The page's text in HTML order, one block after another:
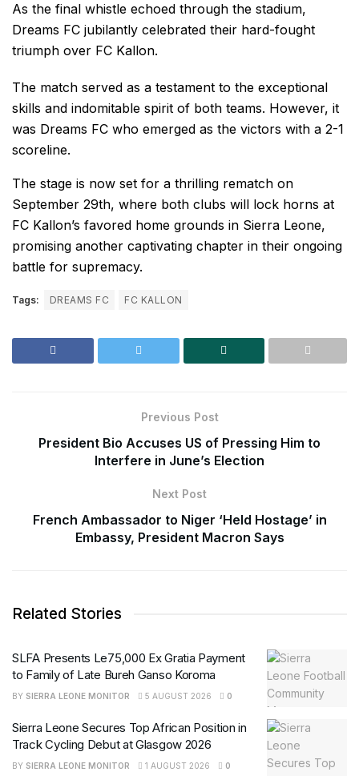
As the final whistle echoed through the stadium,
Dreams FC jubilantly celebrated their hard-fought
triumph over FC Kallon.
The match served as a testament to the exceptional
skills and indomitable spirit of both teams. However, it
was Dreams FC who emerged as the victors with a 2-1
scoreline.
The stage is now set for a thrilling rematch on
September 29th, where both clubs will lock horns at
FC Kallon’s favored home grounds in Sierra Leone,
promising another captivating chapter in their ongoing
battle for supremacy.
Tags: DREAMS FC FC KALLON
Previous Post
President Bio Accuses US of Pressing Him to
Interfere in June’s Election
Next Post
French Ambassador to Niger ‘Held Hostage’ in
Embassy, President Macron Says
Related Stories
SLFA Presents Le75,000 Ex Gratia Payment
to Family of Late Bureh Ganso Koroma
BY SIERRA LEONE MONITOR 5 AUGUST 2026 0
Sierra Leone Secures Top African Position in
Track Cycling Debut at Glasgow 2026
BY SIERRA LEONE MONITOR 1 AUGUST 2026 0